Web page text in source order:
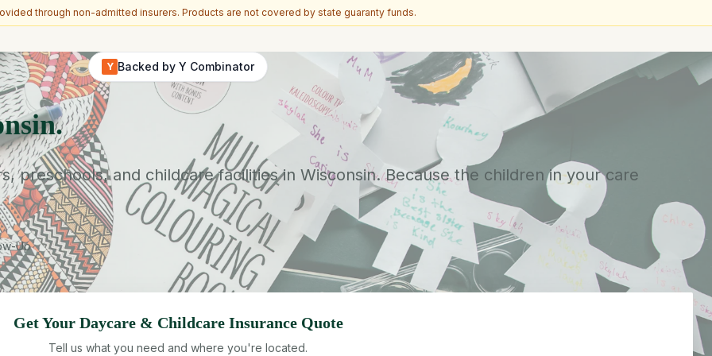
through non-admitted insurers. Products are not covered by state guaranty funds.
Y Backed by Y Combinator
preschools, and childcare facilities in Wisconsin. Because the children in your care
Up
Get Your Daycare & ChildcareInsurance Quote
Tell us what you need and where you're located.